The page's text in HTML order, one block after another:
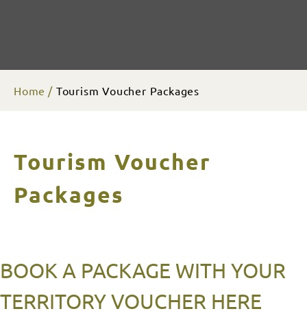
Home Tourism Voucher Packages
Tourism Voucher
Packages
BOOK A PACKAGE WITH YOUR
TERRITORY VOUCHER HERE